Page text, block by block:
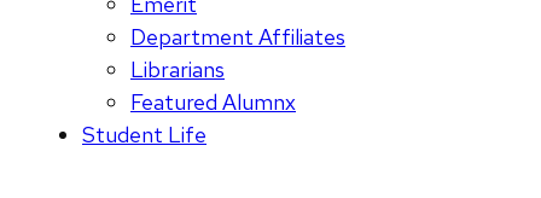
Department Affiliates
Librarians
Featured Alumnx
Student Life